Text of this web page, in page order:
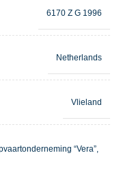
6170 Z G 1996
Netherlands
Vlieland
“Vera”,